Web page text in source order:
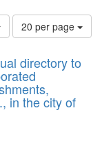
Number
of
to
display
per
page
20 per page
directory to
in the city of